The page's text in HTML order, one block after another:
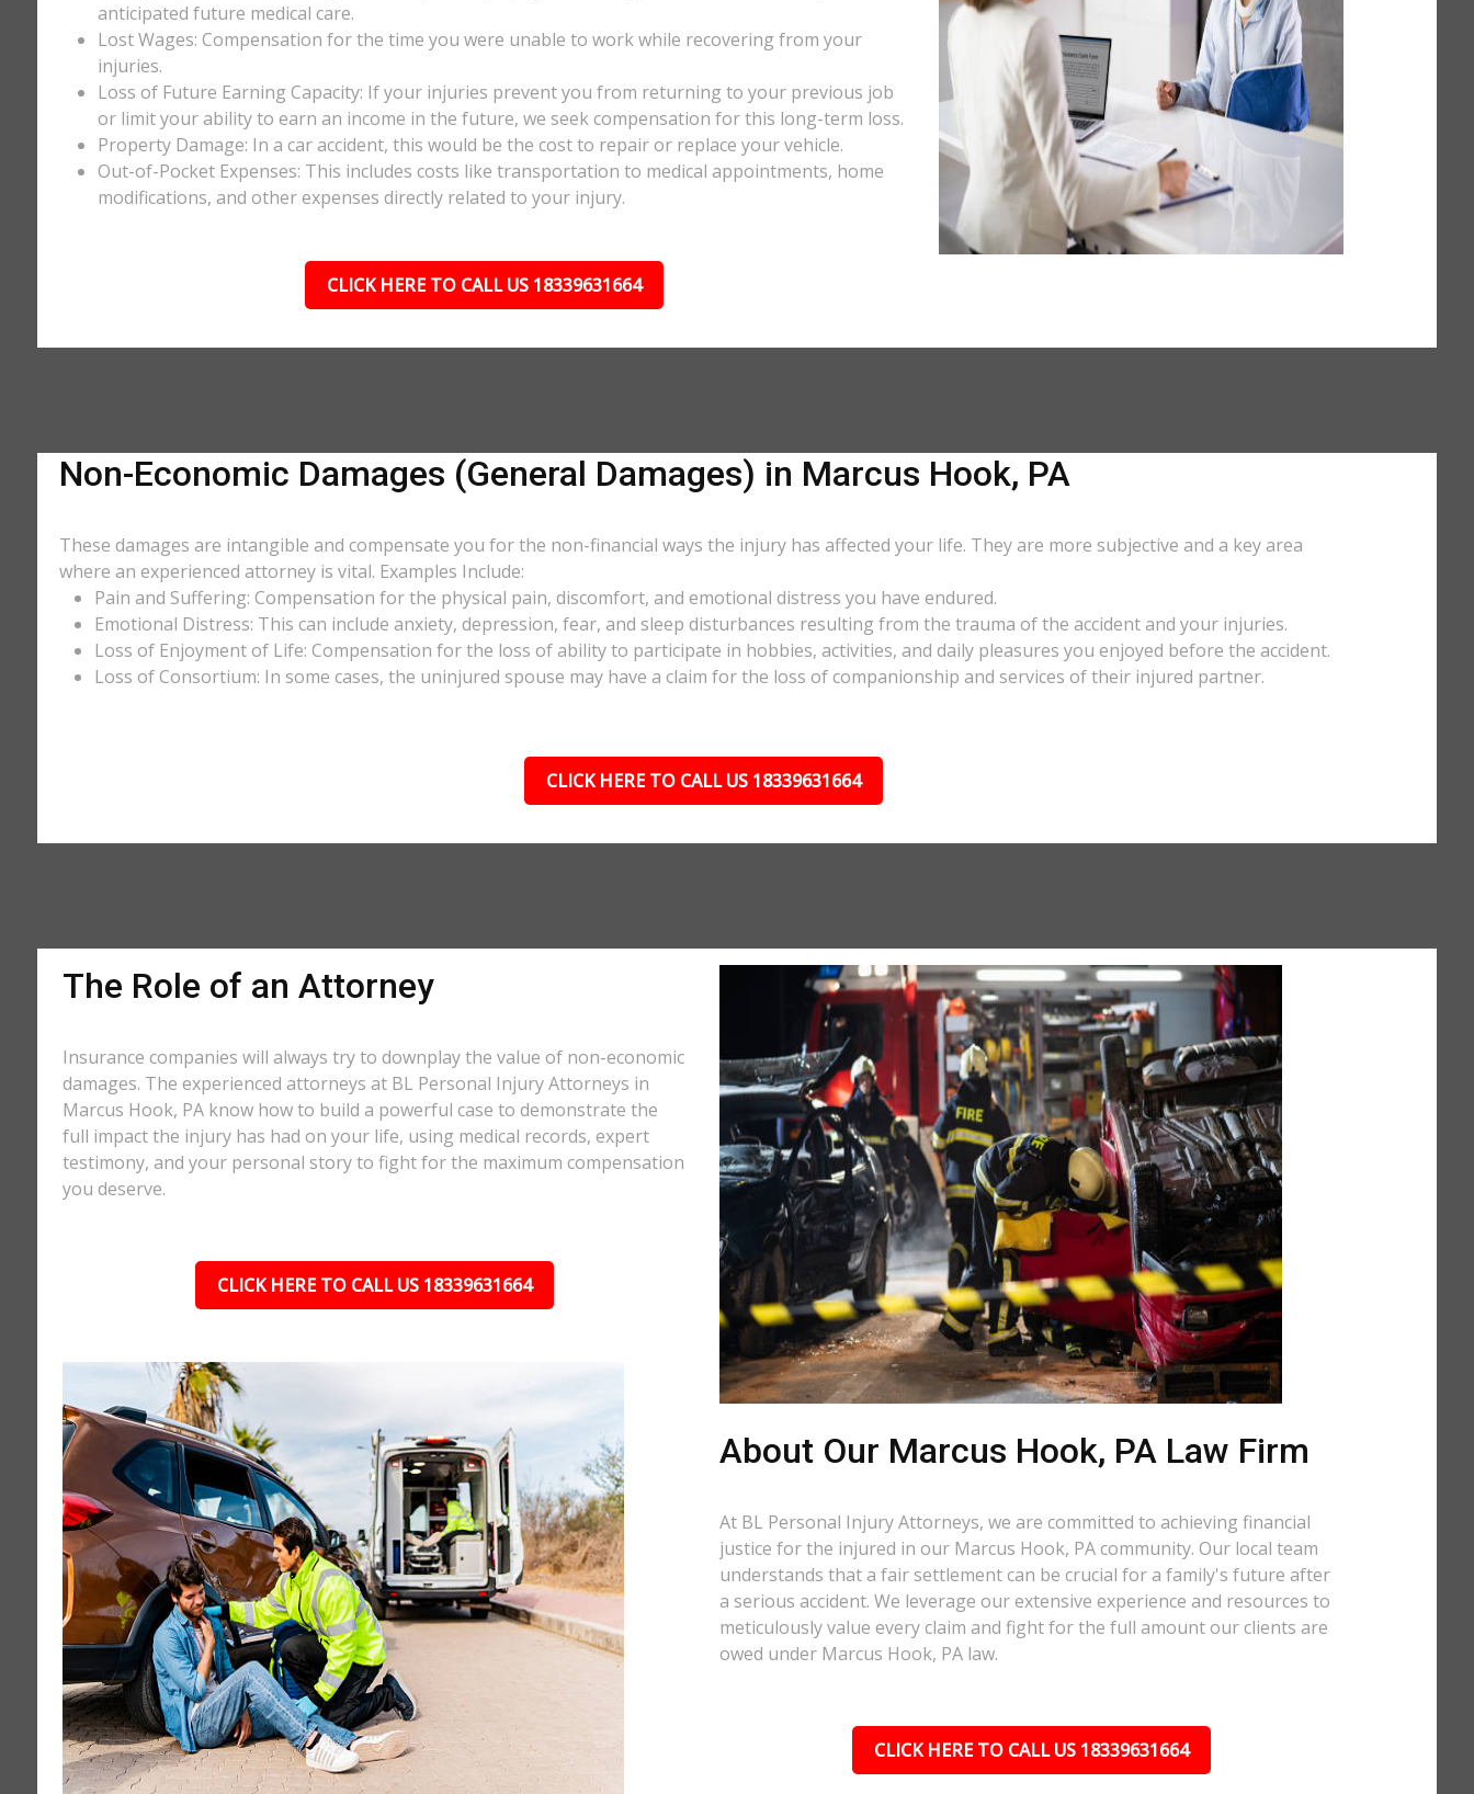
anticipated future medical care.
Lost Wages: Compensation for the time you were unable to work while recovering from your
injuries.
Loss of Future Earning Capacity: If your injuries prevent you from returning to your previous job
or limit your ability to earn an income in the future, we seek compensation for this long-term loss.
Property Damage: In a car accident, this would be the cost to repair or replace your vehicle.
Out-of-Pocket Expenses: This includes costs like transportation to medical appointments, home
modifications, and other expenses directly related to your injury.
CLICK HERE TO CALL US 18339631664
Non-Economic Damages (General Damages) in Marcus Hook, PA
These damages are intangible and compensate you for the non-financial ways the injury has affected your life. They are more subjective and a key area
where an experienced attorney is vital. Examples Include:
Pain and Suffering: Compensation for the physical pain, discomfort, and emotional distress you have endured.
Emotional Distress: This can include anxiety, depression, fear, and sleep disturbances resulting from the trauma of the accident and your injuries.
Loss of Enjoyment of Life: Compensation for the loss of ability to participate in hobbies, activities, and daily pleasures you enjoyed before the accident.
Loss of Consortium: In some cases, the uninjured spouse may have a claim for the loss of companionship and services of their injured partner.
CLICK HERE TO CALL US 18339631664
The Role of an Attorney
Insurance companies will always try to downplay the value of non-economic
damages. The experienced attorneys at BL Personal Injury Attorneys in
Marcus Hook, PA know how to build a powerful case to demonstrate the
full impact the injury has had on your life, using medical records, expert
testimony, and your personal story to fight for the maximum compensation
you deserve.
CLICK HERE TO CALL US 18339631664
About Our Marcus Hook, PA Law Firm
At BL Personal Injury Attorneys, we are committed to achieving financial
justice for the injured in our Marcus Hook, PA community. Our local team
understands that a fair settlement can be crucial for a family's future after
a serious accident. We leverage our extensive experience and resources to
meticulously value every claim and fight for the full amount our clients are
owed under Marcus Hook, PA law.
CLICK HERE TO CALL US 18339631664